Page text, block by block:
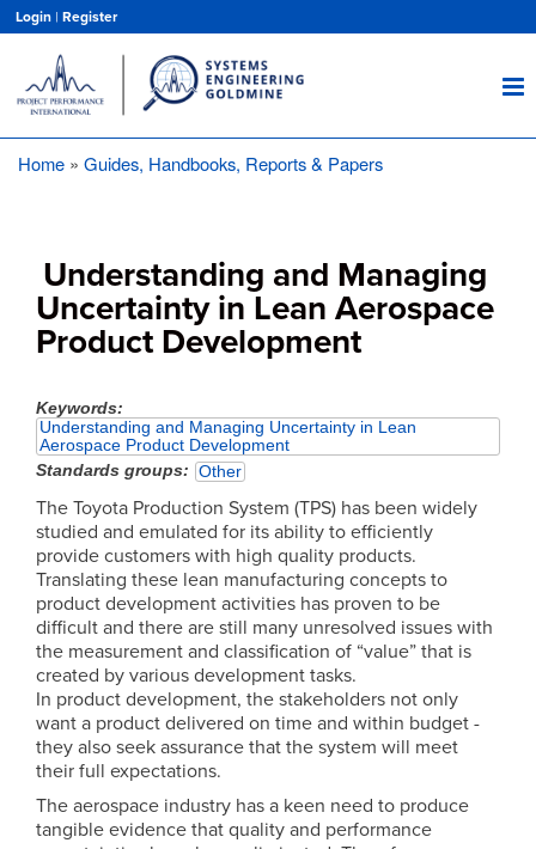
main
content
Login | Register
Home Guides, Handbooks, Reports & Papers
Understanding and Managing
Uncertainty in Lean Aerospace
Product Development
Keywords
Understanding and Managing Uncertainty in Lean
Aerospace Product Development
Standards groups
Other
The Toyota Production System (TPS) has been widely
studied and emulated for its ability to efficiently
provide customers with high quality products.
Translating these lean manufacturing concepts to
product development activities has proven to be
difficult and there are still many unresolved issues with
the measurement and classification of “value” that is
created by various development tasks.
In product development, the stakeholders not only
want a product delivered on time and within budget -
they also seek assurance that the system will meet
their full expectations.
The aerospace industry has a keen need to produce
tangible evidence that quality and performance